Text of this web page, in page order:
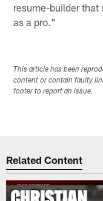
resume-builder that
as a pro."
This article has been
content or contain faulty
footer to report an issue.
Related Content